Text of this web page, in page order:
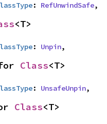
: RefUnwindSafe,
<T>
: Unpin,
Class<T>
: UnsafeUnpin,
Class<T>